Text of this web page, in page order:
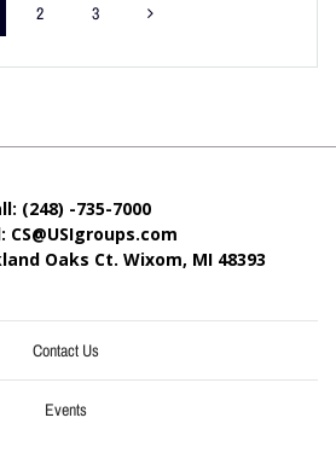
2 3
(248) -735-7000
CS@USIgroups.com
Oaks Ct. Wixom, MI 48393
Contact Us
Events